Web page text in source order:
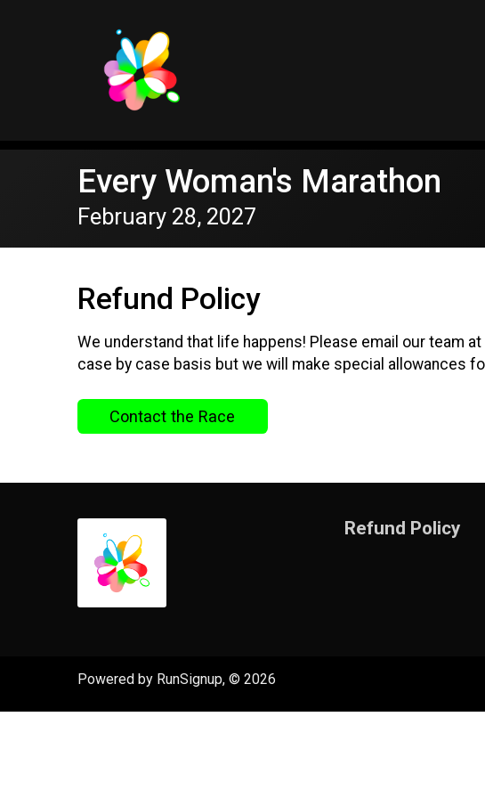
Every Woman's Marathon
February 28, 2027
Refund Policy
We understand that life happens! Please email our team
case by case basis but we will make special allowances
Contact the Race
Refund Policy
Powered by RunSignup, © 2026